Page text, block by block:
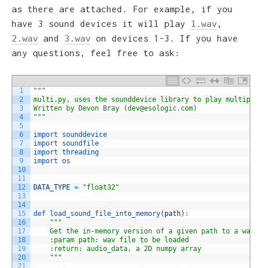
as there are attached. For example, if you
have 3 sound devices it will play 1.wav ,
2.wav and 3.wav on devices 1-3. If you have
any questions, feel free to ask:
1
2
3
4
5
6
7
8
9
10
11
12
13
14
15
16
17
18
19
20
"" "
multi.py, uses the sounddevice library to play
Written by Devon Bray (dev@esologic.com)
" ""
import sounddevice
import soundfile
import threading
import os
DATA_TYPE = "float32"
def load_sound_file_into_memory( path) :
"" "
Get the in-memory version of a given path to a wav
:param path: wav file to be loaded
:return: audio_data, a 2D numpy array
" ""